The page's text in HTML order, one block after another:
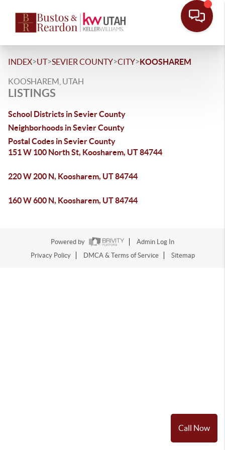
Call Now
INDEX>UT>SEVIER COUNTY>CITY>KOOSHAREM
KOOSHAREM, UTAH
LISTINGS
School Districts in Sevier County
Neighborhoods in Sevier County
Postal Codes in Sevier County
151 W 100 North St, Koosharem, UT 84744
220 W 200 N, Koosharem, UT 84744
160 W 600 N, Koosharem, UT 84744
Powered by
Admin Log In
Privacy Policy
DMCA & Terms of Service Sitemap